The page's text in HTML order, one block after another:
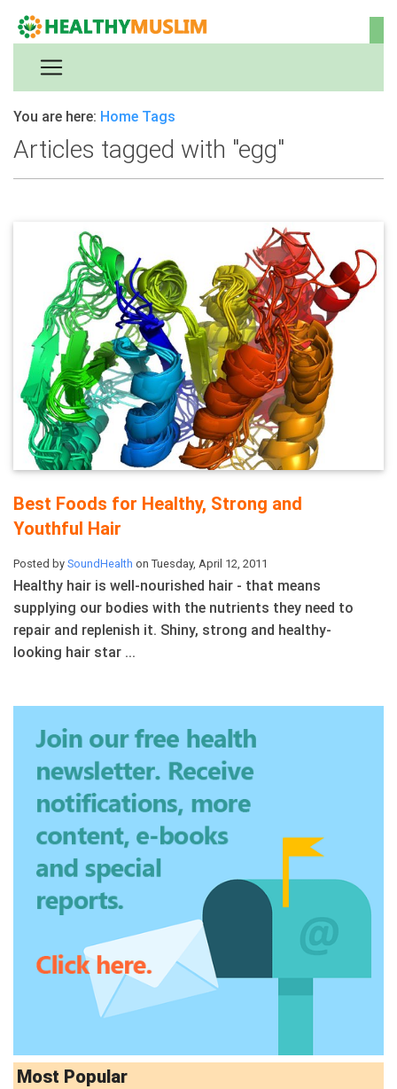
You are here: Home Tags
Articles tagged with "egg"
Best Foods for Healthy, Strong and
Youthful Hair
Posted by SoundHealth on Tuesday, April 12, 2011
Healthy hair is well-nourished hair - that means
supplying our bodies with the nutrients they need to
repair and replenish it. Shiny, strong and healthy-
looking hair star ...
Most Popular